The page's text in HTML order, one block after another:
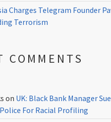
Charges Telegram Founder
Terrorism
COMMENTS
on UK: Black Bank Manager Sue
For Racial Profiling